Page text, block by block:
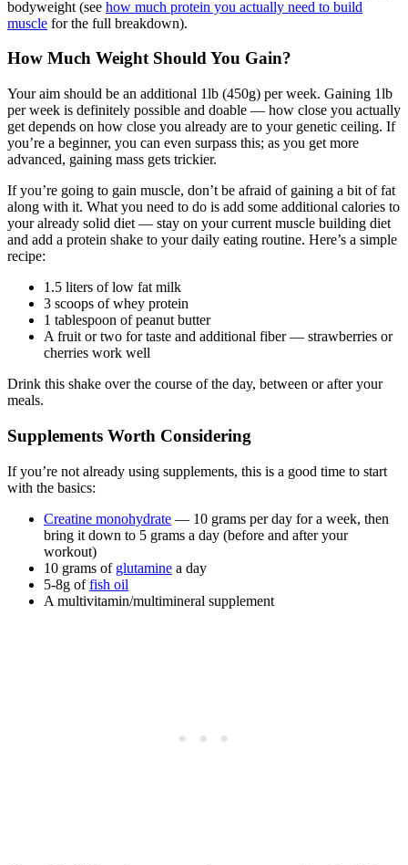
bodyweight (see how much protein you actually need to build
muscle for the full breakdown).
How Much Weight Should You Gain?
Your aim should be an additional 1lb (450g) per week. Gaining 1lb
per week is definitely possible and doable — how close you actually
get depends on how close you already are to your genetic ceiling. If
you’re a beginner, you can even surpass this; as you get more
advanced, gaining mass gets trickier.
If you’re going to gain muscle, don’t be afraid of gaining a bit of fat
along with it. What you need to do is add some additional calories to
your already solid diet — stay on your current muscle building diet
and add a protein shake to your daily eating routine. Here’s a simple
recipe:
1.5 liters of low fat milk
3 scoops of whey protein
1 tablespoon of peanut butter
A fruit or two for taste and additional fiber — strawberries or
cherries work well
Drink this shake over the course of the day, between or after your
meals.
Supplements Worth Considering
If you’re not already using supplements, this is a good time to start
with the basics:
Creatine monohydrate — 10 grams per day for a week, then
bring it down to 5 grams a day (before and after your
workout)
10 grams of glutamine a day
5-8g offish oil
A multivitamin/multimineral supplement